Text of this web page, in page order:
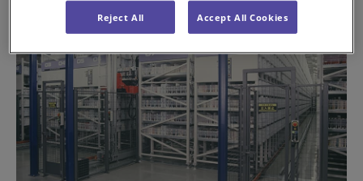
Reject All Accept All Cookies